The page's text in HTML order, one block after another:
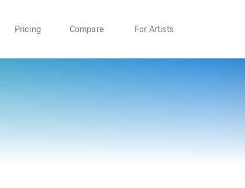
Pricing Compare For Artists